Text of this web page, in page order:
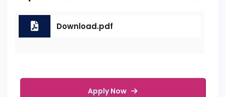
Download.pdf
Apply Now